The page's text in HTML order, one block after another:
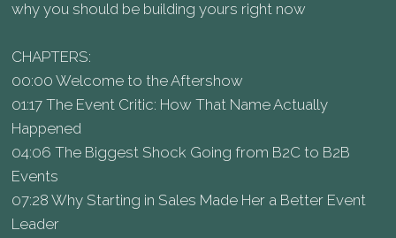
why you should be building yours right now
CHAPTERS:
00:00 Welcome to the Aftershow
01:17 The Event Critic: How That Name Actually
Happened
04:06 The Biggest Shock Going from B2C to B2B
Events
07:28 Why Starting in Sales Made Her a Better Event
Leader